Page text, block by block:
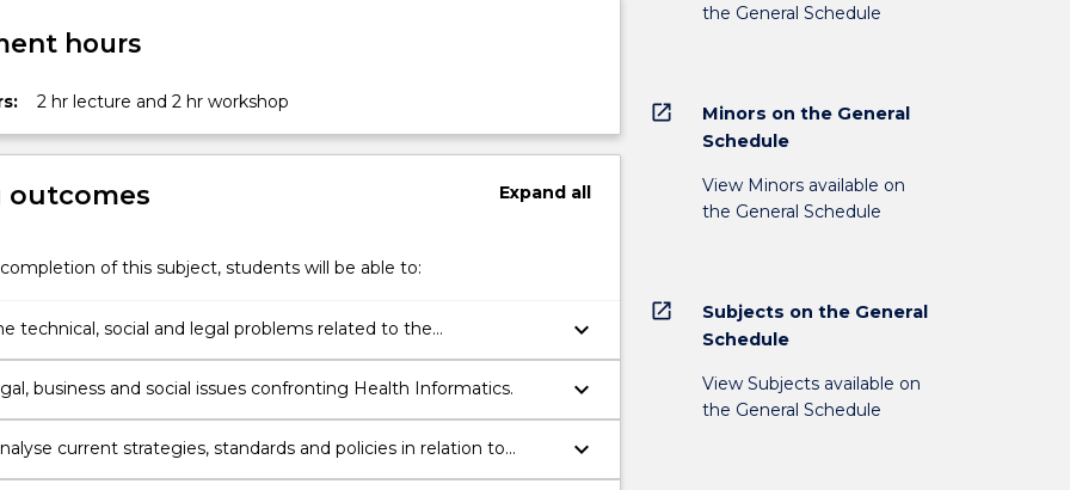
hours
2 hr lecture and 2 hr workshop
outcomes Expandall
of this subject, students will be able to:
technical, social and legal problems related to the
in Health Informatics.
keyboard_arrow_down
business and social issues confronting Health Informatics. keyboard_arrow_down
current strategies, standards and policies in relation to
keyboard_arrow_down
the General Schedule
open_in_new
Minors on the General
Schedule
View Minors available on
the General Schedule
open_in_new
Subjects on the General
Schedule
View Subjects available on
the General Schedule